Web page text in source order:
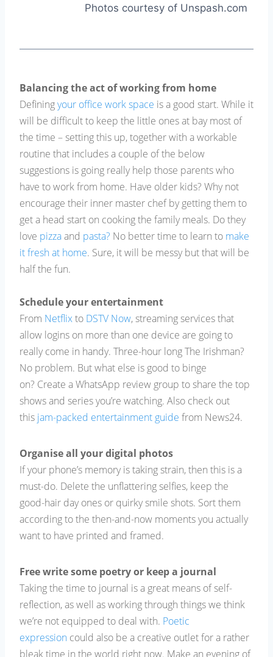
Photos courtesy of Unspash.com
Balancing the act of working from home
Definingyour office work space is a good start. While it
will be difficult to keep the little ones at bay most of
the time – setting this up, together with a workable
routine that includes a couple of the below
suggestions is going really help those parents who
have to work from home. Have older kids? Why not
encourage their inner master chef by getting them to
get a head start on cooking the family meals. Do they
love pizzaand pasta? No better time to learn to make
it fresh at home. Sure, it will be messy but that will be
half the fun.
Schedule your entertainment
From Netflixto DSTV Now, streaming services that
allow logins on more than one device are going to
really come in handy. Three-hour long The Irishman?
No problem. But what else is good to binge
on? Create a WhatsApp review group to share the top
shows and series you’re watching. Also check out
this jam-packed entertainment guide from News24.
Organise all your digital photos
If your phone’s memory is taking strain, then this is a
must-do. Delete the unflattering selfies, keep the
good-hair day ones or quirky smile shots. Sort them
according to the then-and-now moments you actually
want to have printed and framed.
Free write some poetry or keep a journal
Taking the time to journal is a great means of self-
reflection, as well as working through things we think
we’re not equipped to deal with. Poetic
expression could also be a creative outlet for a rather
bleak time in the world right now. Make an evening of